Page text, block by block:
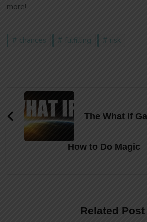
more!
chances fulfilling risk
Post
NavigationThe What If
How to Do Magic
Related Post